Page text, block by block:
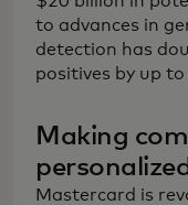
to advances in
detection has
positives by up to
Making
personalized
Mastercard is